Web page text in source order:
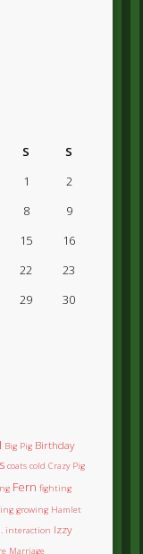
S
S
1
2
8
9
15
16
22
23
29
30
Big Pig Birthday
coats cold Crazy Pig
Fern fighting
growing Hamlet
interaction Izzy
Marriage